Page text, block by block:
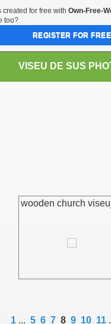
wooden church
1 ... 5 6 7 8 9 10 11
created for free with Own-Free-
too?
REGISTER FOR FREE